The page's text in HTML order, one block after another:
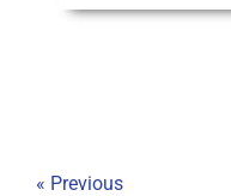
« Previous